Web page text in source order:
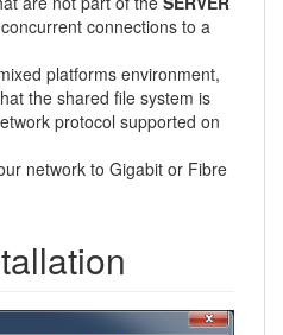
connections to a
platforms environment,
the shared file system is
protocol supported on
network to Gigabit or Fibre